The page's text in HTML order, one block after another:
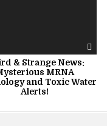
& Strange News:
MRNA
and Toxic Water
Alerts!